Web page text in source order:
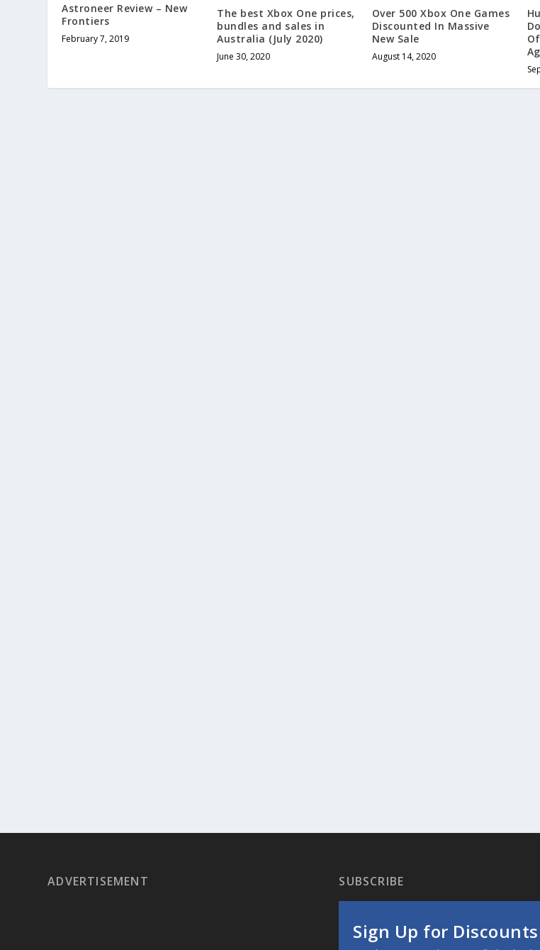
Astroneer Review – New
Frontiers
February 7, 2019
The best Xbox One prices,
bundles and sales in
Australia (July 2020)
June 30, 2020
Over 500 Xbox One Games
Discounted In Massive
New Sale
August 14, 2020
ADVERTISEMENT SUBSCRIBE
Sign Up for